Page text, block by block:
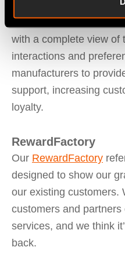
including phone, email.
in a centralised
with a complete view of
interactions and
manufacturers to
support, increasing
loyalty.
RewardFactory
Our RewardFactory
designed to show our
our existing customers.
customers and
services, and we think
back.